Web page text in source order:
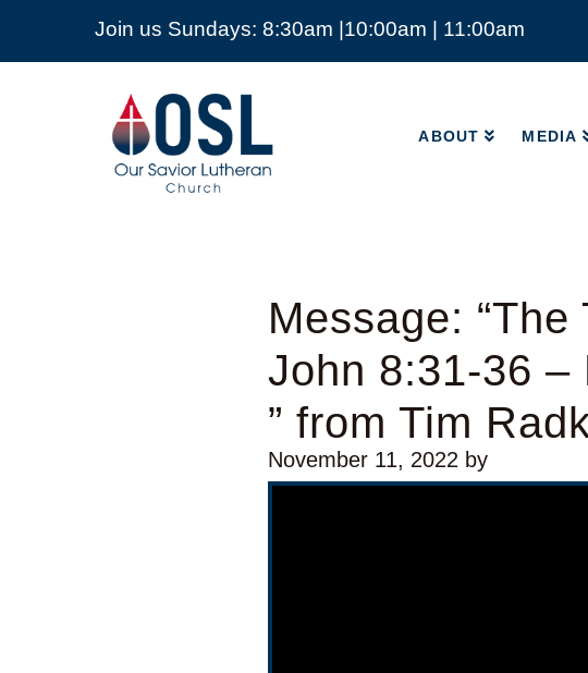
Join us Sundays: 8:30am |10:00am | 11:00am
Our
Savior
Lutheran
Church
Mckinney
ABOUT MEDIA
ABOUT MEDIA
Message:
John 8:31-36 –
” from Tim
November 11, 2022 by
Video Player